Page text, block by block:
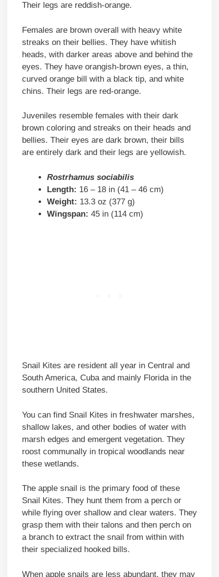
Their legs are reddish-orange.
Females are brown overall with heavy white
streaks on their bellies. They have whitish
heads, with darker areas above and behind the
eyes. They have orangish-brown eyes, a thin,
curved orange bill with a black tip, and white
chins. Their legs are red-orange.
Juveniles resemble females with their dark
brown coloring and streaks on their heads and
bellies. Their eyes are dark brown, their bills
are entirely dark and their legs are yellowish.
Rostrhamus sociabilis
Length: 16 – 18 in (41 – 46 cm)
Weight: 13.3 oz (377 g)
Wingspan: 45 in (114 cm)
Snail Kites are resident all year in Central and
South America, Cuba and mainly Florida in the
southern United States.
You can find Snail Kites in freshwater marshes,
shallow lakes, and other bodies of water with
marsh edges and emergent vegetation. They
roost communally in tropical woodlands near
these wetlands.
The apple snail is the primary food of these
Snail Kites. They hunt them from a perch or
while flying over shallow and clear waters. They
grasp them with their talons and then perch on
a branch to extract the snail from within with
their specialized hooked bills.
When apple snails are less abundant, they may